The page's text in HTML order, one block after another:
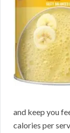
and keep you
calories per